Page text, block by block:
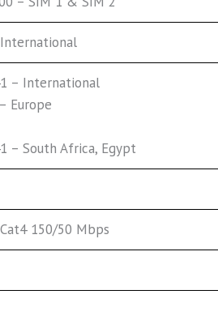
– International
Europe
– South Africa, Egypt
150/50 Mbps